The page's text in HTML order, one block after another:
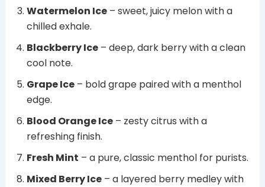
Watermelon Ice– sweet, juicy melon with a
chilled exhale.
Blackberry Ice– deep, dark berry with a clean
cool note.
Grape Ice– bold grape paired with a menthol
edge.
Blood Orange Ice– zesty citrus with a
refreshing finish.
Fresh Mint – a pure, classic menthol for purists.
Mixed Berry Ice– a layered berry medley with